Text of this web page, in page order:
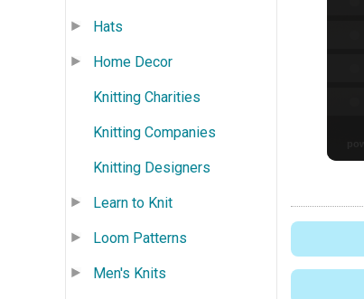
Hats
Home Decor
Knitting Charities
Knitting Companies
Knitting Designers
Learn to Knit
Loom Patterns
Men's Knits